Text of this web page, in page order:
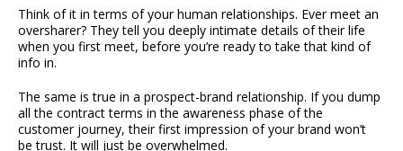
Think of it in terms of your human relationships. Ever meet an
oversharer? They tell you deeply intimate details of their life
when you first meet, before you’re ready to take that kind of
info in.
The same is true in a prospect-brand relationship. If you dump
all the contract terms in the awareness phase of the
customer journey, their first impression of your brand won’t
be trust. It will just be overwhelmed.